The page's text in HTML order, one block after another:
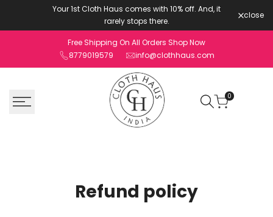
content
Your 1st Cloth Haus comes with 10% off. And, it
rarely stops there.
close
Free Shipping On All Orders Shop Now
8779019579
info@clothhaus.com
0
Refund policy